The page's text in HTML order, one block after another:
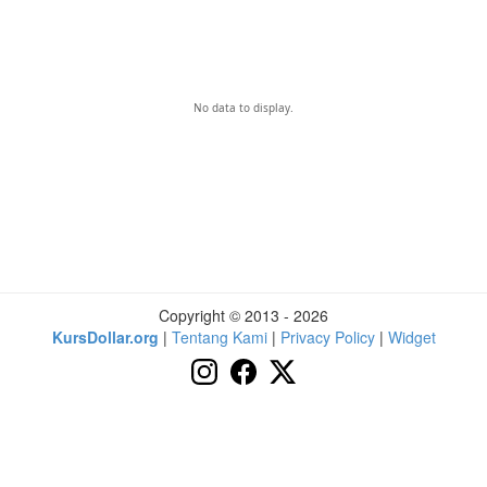
No data to display.
Copyright © 2013 - 2026
KursDollar.org | Tentang Kami| Privacy Policy| Widget